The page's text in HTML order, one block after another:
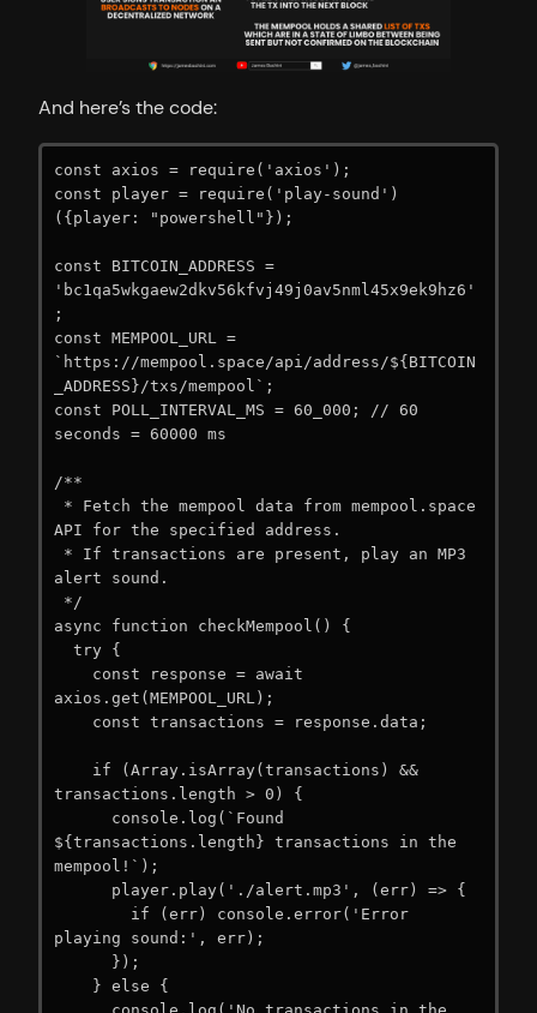
And here’s the code:
const axios = require('axios');
const player = require('play-sound')
({player: "powershell"});
const BITCOIN_ADDRESS =
'bc1qa5wkgaew2dkv56kfvj49j0av5nml45x9ek9hz6'
;
const MEMPOOL_URL =
`https://mempool.space/api/address/${BITCOIN
_ADDRESS}/txs/mempool`;
const POLL_INTERVAL_MS = 60_000; // 60
seconds = 60000 ms
/**
API for the specified address.
alert sound.
async function checkMempool() {
axios.get(MEMPOOL_URL);
transactions.length > 0) {
${transactions.length} transactions in the
mempool!`);
playing sound:', err);